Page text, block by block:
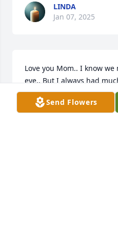
LINDA
Jan 07, 2025
Love you Mom.. I know
eye.. But I always had
you.. There is no more
Peace.. I truly will miss
Send Flowers